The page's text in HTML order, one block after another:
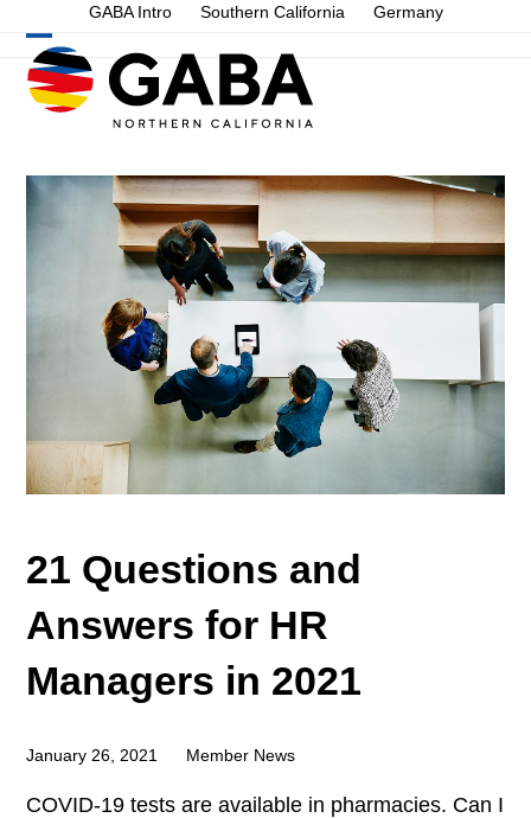
content
GABA Intro Southern California Germany
Open
mobile
Close
mobile
21 Questions and
Answers for HR
Managers in 2021
January 26, 2021 Member News
COVID-19 tests are available in pharmacies. Can I